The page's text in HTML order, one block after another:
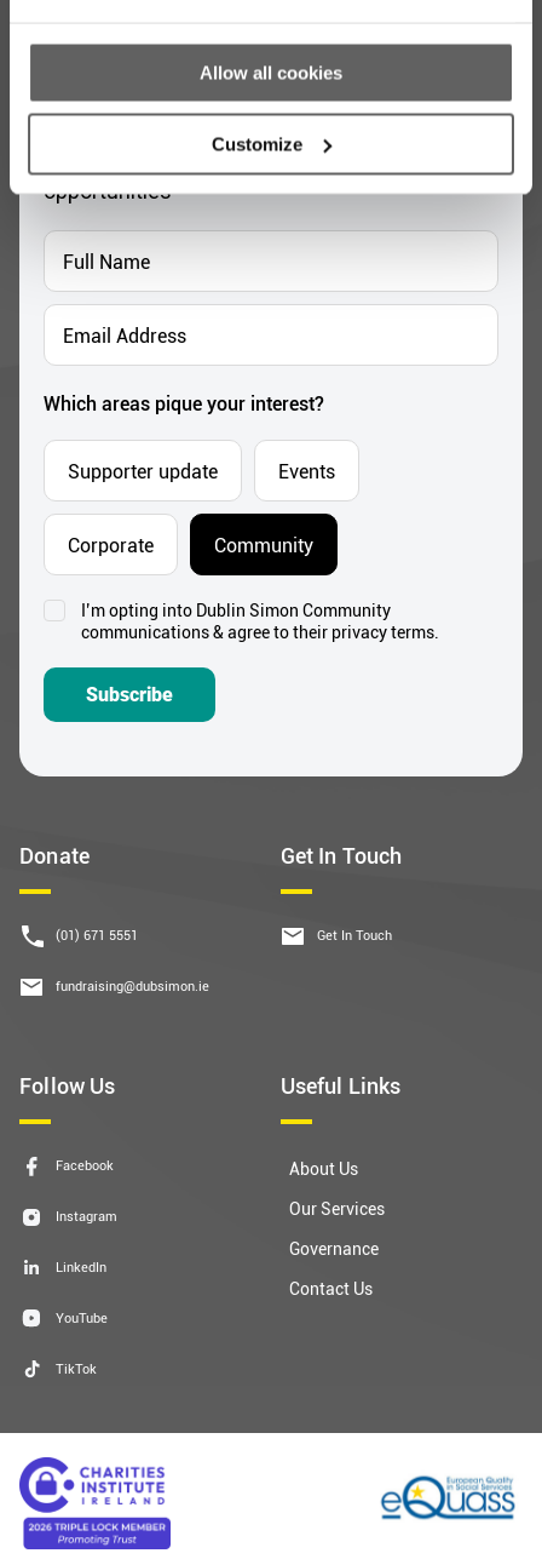
Allow all cookies
Customize
Donate
(01) 671 5551
fundraising@dubsimon.ie
Get In Touch
Get In Touch
Follow Us
Facebook
Instagram
LinkedIn
YouTube
TikTok
Useful Links
About Us
Our Services
Governance
Contact Us
Stay up to date with our work
Sign up for our monthly newsletter to stay
updated with the latest news and volunteer
opportunities
Full
Name
*
Email
Address
Which areas pique your interest?
Supporter update Events
Corporate Community
ConsentI’m opting into Dublin Simon Community
communications & agree to their privacy terms.
Subscribe